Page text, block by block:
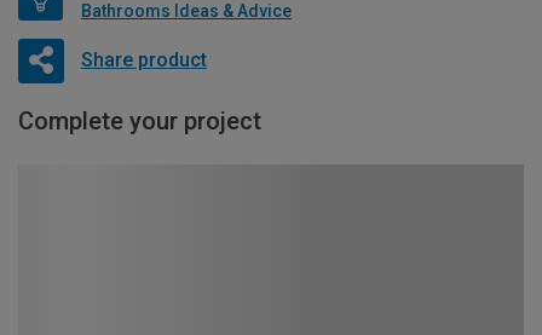
Bathrooms Ideas & Advice
Share product
Complete your project